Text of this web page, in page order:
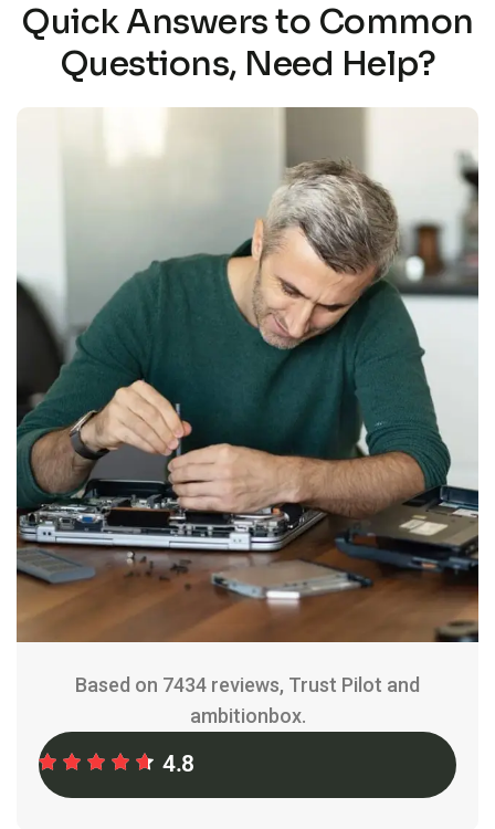
Quick Answers to Common
Questions, Need Help?
4.8
Based on 7434 reviews, Trust Pilot and
ambitionbox.